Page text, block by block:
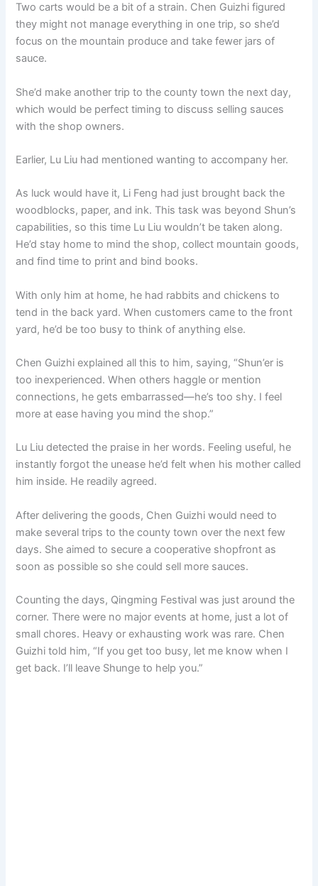
Two carts would be a bit of a strain. Chen Guizhi figured
they might not manage everything in one trip, so she’d
focus on the mountain produce and take fewer jars of
sauce.
She’d make another trip to the county town the next day,
which would be perfect timing to discuss selling sauces
with the shop owners.
Earlier, Lu Liu had mentioned wanting to accompany her.
As luck would have it, Li Feng had just brought back the
woodblocks, paper, and ink. This task was beyond Shun’s
capabilities, so this time Lu Liu wouldn’t be taken along.
He’d stay home to mind the shop, collect mountain goods,
and find time to print and bind books.
With only him at home, he had rabbits and chickens to
tend in the back yard. When customers came to the front
yard, he’d be too busy to think of anything else.
Chen Guizhi explained all this to him, saying, “Shun’er is
too inexperienced. When others haggle or mention
connections, he gets embarrassed—he’s too shy. I feel
more at ease having you mind the shop.”
Lu Liu detected the praise in her words. Feeling useful, he
instantly forgot the unease he’d felt when his mother called
him inside. He readily agreed.
After delivering the goods, Chen Guizhi would need to
make several trips to the county town over the next few
days. She aimed to secure a cooperative shopfront as
soon as possible so she could sell more sauces.
Counting the days, Qingming Festival was just around the
corner. There were no major events at home, just a lot of
small chores. Heavy or exhausting work was rare. Chen
Guizhi told him, “If you get too busy, let me know when I
get back. I’ll leave Shunge to help you.”